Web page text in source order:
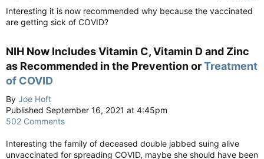
Interesting it is now recommended why because the vaccinated
are getting sick of COVID?
NIH Now Includes Vitamin C, Vitamin D and Zinc
as Recommended in the Prevention orTreatment
of COVID
By Joe Hoft
Published September 16, 2021 at 4:45pm
502 Comments
Interesting the family of deceased double jabbed suing alive
unvaccinated for spreading COVID, maybe she should have been